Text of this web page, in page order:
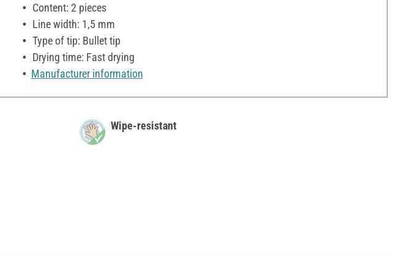
Content: 2 pieces
Line width: 1,5 mm
Type of tip: Bullet tip
Drying time: Fast drying
Manufacturer information
Wipe-resistant